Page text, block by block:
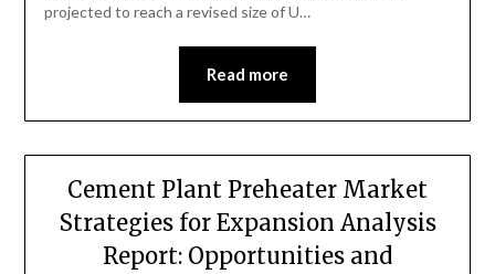
projected to reach a revised size of U…
Read more
Cement Plant Preheater Market
Strategies for Expansion Analysis
Report: Opportunities and